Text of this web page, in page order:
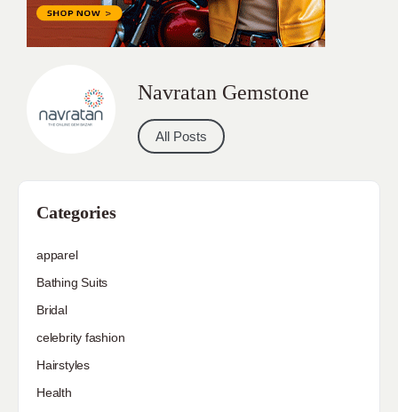
Navratan Gemstone
All Posts
Categories
apparel
Bathing Suits
Bridal
celebrity fashion
Hairstyles
Health